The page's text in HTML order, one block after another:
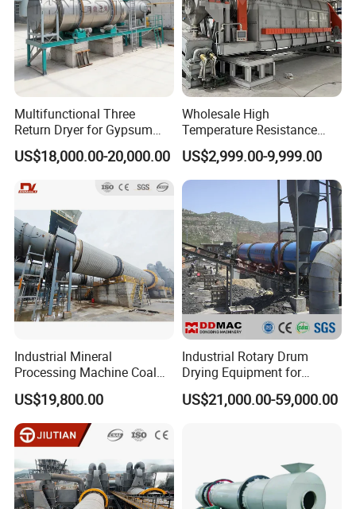
Multifunctional Three
Return Dryer for Gypsum
Powder Limestone Ore
Drying Machinery Unit
US$18,000.00-20,000.00
Wholesale High
Temperature Resistance
Customized Non Ferrous
Metal Sludge Rotary Kiln
Dryer for Smelting
US$2,999.00-9,999.00
Industrial Mineral
Processing Machine Coal
Drum Rotary Dryer for
Gypsum, Sand, Cement,
Slag, Slurry, Limestone, Ore
Powder, Ferromanganese
Slag, Coke Coal
US$19,800.00
Industrial Rotary Drum
Drying Equipment for
Mineral, Ore, Silica Sand,
Feed Dregs, Chicken
US$21,000.00-59,000.00